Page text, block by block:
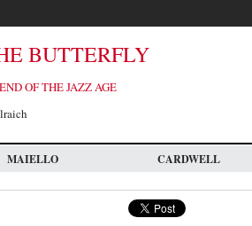
BUTTERFLY
OF THE JAZZ AGE
MAIELLO CARDWELL